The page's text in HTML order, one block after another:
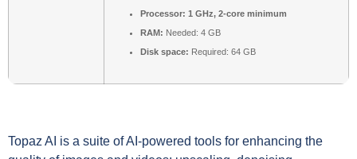
Processor: 1 GHz, 2-core minimum
RAM: Needed: 4 GB
Disk space: Required: 64 GB
Topaz AI is a suite of AI-powered tools for enhancing the